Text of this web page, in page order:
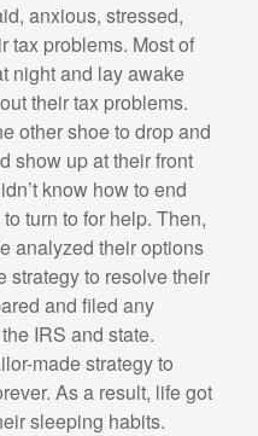
anxious, stressed,
tax problems. Most of
night and lay awake
their tax problems.
other shoe to drop and
show up at their front
know how to end
turn to for help. Then,
analyzed their options
strategy to resolve their
and filed any
IRS and state.
made strategy to
As a result, life got
sleeping habits.